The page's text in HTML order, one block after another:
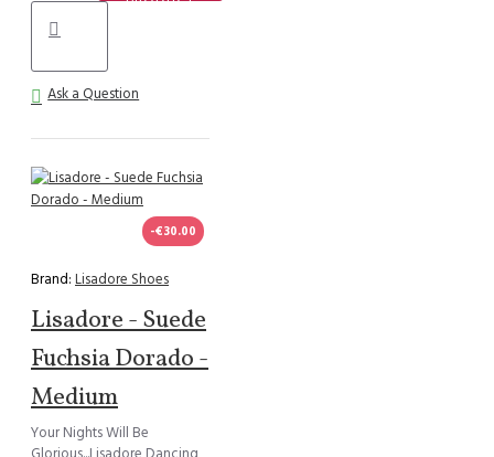
Ask a Question
-€30.00
Brand: Lisadore Shoes
Lisadore - Suede
Fuchsia Dorado -
Medium
Your Nights Will Be